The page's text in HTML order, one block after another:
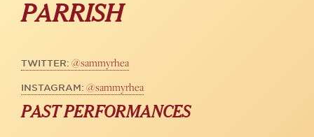
PARRISH
TWITTER: @sammyrhea
INSTAGRAM: @sammyrhea
PAST PERFORMANCES